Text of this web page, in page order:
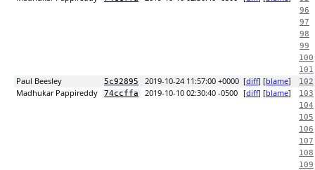
96
97
98
99
100
101
Paul Beesley 5c92895 2019-10-24 11:57:00 +0000 [diff] [blame] 102
Madhukar Pappireddy 74ccffa 2019-10-10 02:30:40 -0500 [diff] [blame]
103
104
105
106
107
108
109